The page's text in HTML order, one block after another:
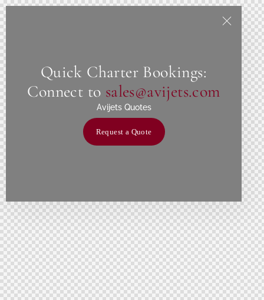
Quick Charter Bookings:
Connect to sales@avijets.com
Avijets Quotes
Request a Quote